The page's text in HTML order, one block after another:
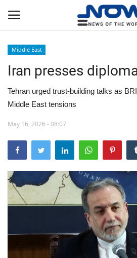
Home
Breaking
WORLD
Middle East
Iran presses
Tehran urged trust-building talks as
Middle East tensions
May 16, 2026 - 08:07